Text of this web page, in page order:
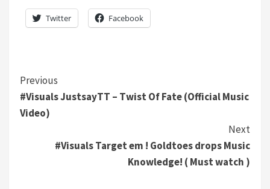
Twitter Facebook
Continue
Reading
Previous
#Visuals JustsayTT – Twist Of Fate (Official Music
Video)
Next
#Visuals Target em ! Goldtoes drops Music
Knowledge! ( Must watch )